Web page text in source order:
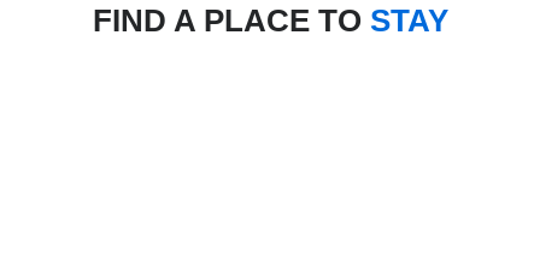
FIND A PLACE TO STAY